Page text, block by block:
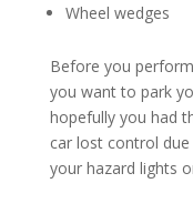
Wheel wedges
Before you
you want to park
hopefully you had
car lost control
your hazard lights